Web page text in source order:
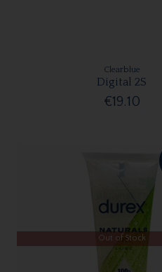
Clearblue
Digital 2S
€19.10
Out of Stock